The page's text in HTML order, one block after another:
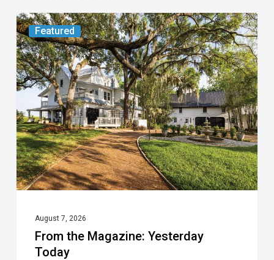
Featured
From
the
Magazine:
Yesterday
Today
August 7, 2026
From the Magazine: Yesterday
Today